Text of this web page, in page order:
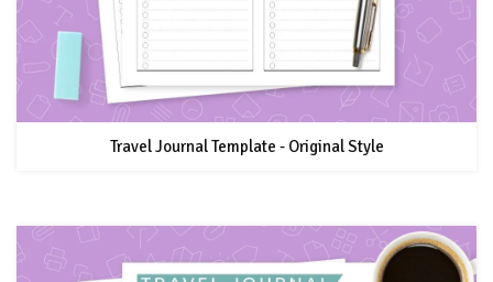
Travel Journal Template - Original Style